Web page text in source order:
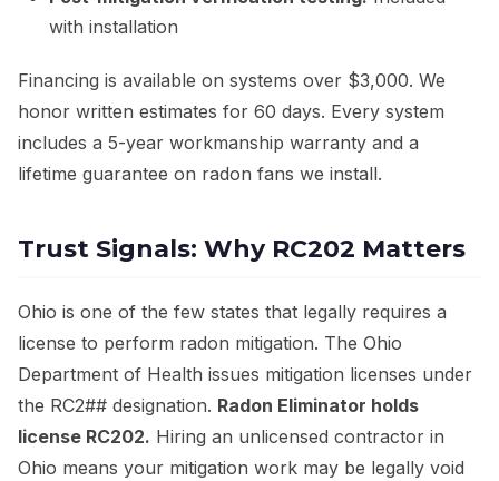
with installation
Financing is available on systems over $3,000. We
honor written estimates for 60 days. Every system
includes a 5-year workmanship warranty and a
lifetime guarantee on radon fans we install.
Trust Signals: Why RC202 Matters
Ohio is one of the few states that legally requires a
license to perform radon mitigation. The Ohio
Department of Health issues mitigation licenses under
the RC2## designation. Radon Eliminator holds
license RC202. Hiring an unlicensed contractor in
Ohio means your mitigation work may be legally void